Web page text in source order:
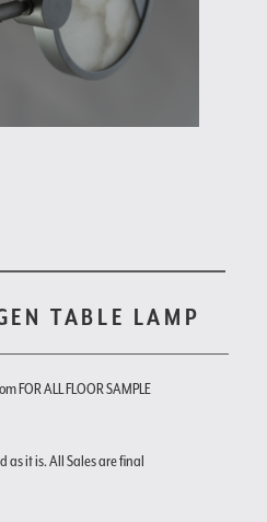
TABLE LAMP
FOR ALL FLOOR SAMPLE
as it is. All Sales are final